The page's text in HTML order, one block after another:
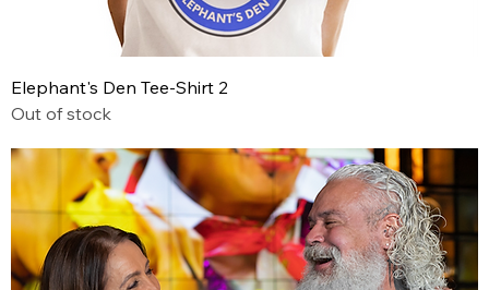
Elephant's Den Tee-Shirt 2
Out of stock